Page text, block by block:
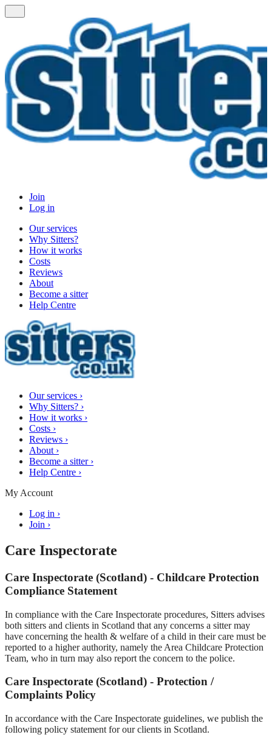
Join
Log in
Our services
Why Sitters?
How it works
Costs
Reviews
About
Become a sitter
Help Centre
Our services ›
Why Sitters? ›
How it works ›
Costs ›
Reviews ›
About ›
Become a sitter ›
Help Centre ›
My Account
Log in ›
Join ›
Care Inspectorate
Care Inspectorate (Scotland) - Childcare Protection
Compliance Statement
In compliance with the Care Inspectorate procedures, Sitters advises
both sitters and clients in Scotland that any concerns a sitter may
have concerning the health & welfare of a child in their care must be
reported to a higher authority, namely the Area Childcare Protection
Team, who in turn may also report the concern to the police.
Care Inspectorate (Scotland) - Protection /
Complaints Policy
In accordance with the Care Inspectorate guidelines, we publish the
following policy statement for our clients in Scotland.